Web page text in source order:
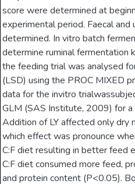
score were determined at
experimental period. Faecal
determined. In vitro batch
determine ruminal fermentation
the feeding trial was analysed
(LSD) using the PROC MIXED
data for the invitro
GLM (SAS Institute, 2009) for
Addition of LY affected only dry
which effect was pronounce
C:F diet resulting in better feed
C:F diet consumed more feed,
and protein content (P<0.05).